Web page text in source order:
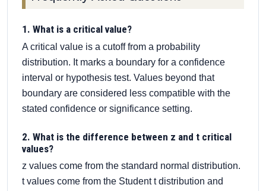
1. What is a critical value?
A critical value is a cutoff from a probability
distribution. It marks a boundary for a confidence
interval or hypothesis test. Values beyond that
boundary are considered less compatible with the
stated confidence or significance setting.
2. What is the difference between z and t critical
values?
z values come from the standard normal distribution.
t values come from the Student t distribution and